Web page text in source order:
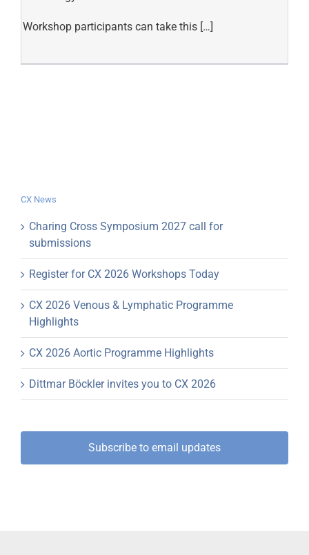
Workshop participants can take this […]
CX News
Charing Cross Symposium 2027 call for
submissions
Register for CX 2026 Workshops Today
CX 2026 Venous & Lymphatic Programme
Highlights
CX 2026 Aortic Programme Highlights
Dittmar Böckler invites you to CX 2026
Subscribe to email updates